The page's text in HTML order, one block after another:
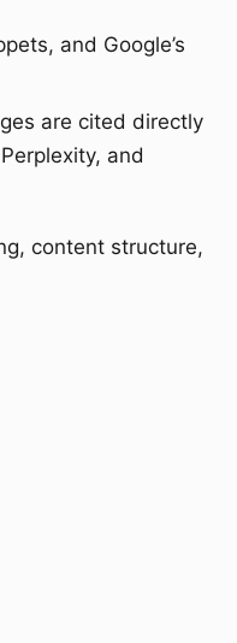
and Google’s
are cited directly
and
content structure,